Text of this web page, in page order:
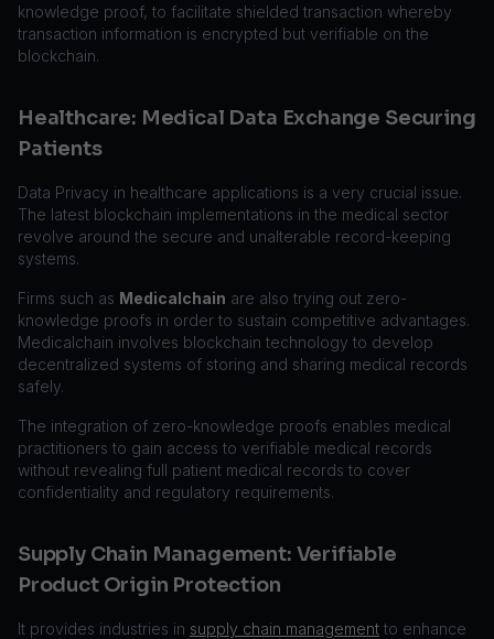
knowledge proof, to facilitate shielded transaction whereby
transaction information is encrypted but verifiable on the
blockchain.
Healthcare: Medical Data Exchange Securing
Patients
Data Privacy in healthcare applications is a very crucial issue.
The latest blockchain implementations in the medical sector
revolve around the secure and unalterable record-keeping
systems.
Firms such as Medicalchain are also trying out zero-
knowledge proofs in order to sustain competitive advantages.
Medicalchain involves blockchain technology to develop
decentralized systems of storing and sharing medical records
safely.
The integration of zero-knowledge proofs enables medical
practitioners to gain access to verifiable medical records
without revealing full patient medical records to cover
confidentiality and regulatory requirements.
Supply Chain Management: Verifiable
Product Origin Protection
It provides industries in supply chain management to enhance